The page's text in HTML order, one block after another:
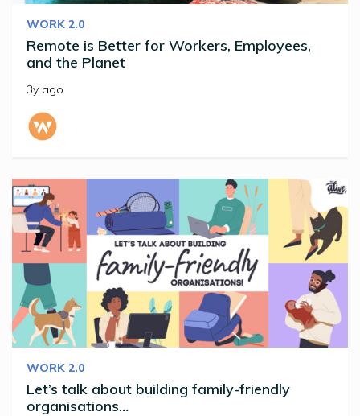
WORK 2.0
Remote is Better for Workers, Employees,
and the Planet
3y ago
WORK 2.0
Let’s talk about building family-friendly
organisations…